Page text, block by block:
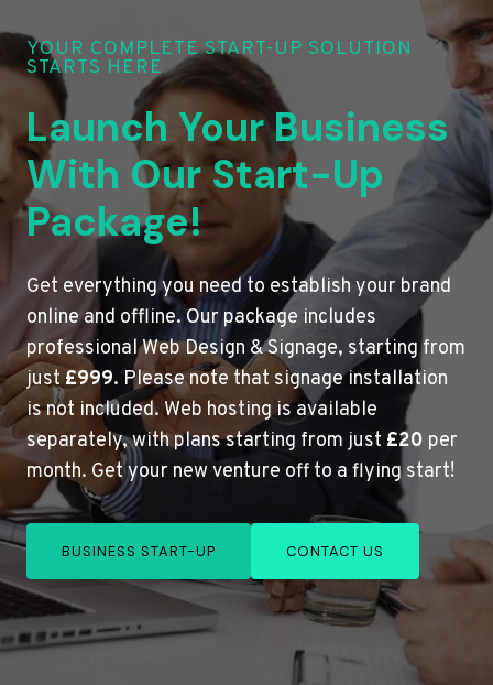
YOUR COMPLETE START-UP SOLUTION
STARTS HERE
Launch Your Business
With Our Start-Up
Package!
Get everything you need to establish your brand
online and offline. Our package includes
professional Web Design & Signage, starting from
just£999. Please note that signage installation
is not included. Web hosting is available
separately, with plans starting from just £20 per
month. Get your new venture off to a flying start!
BUSINESS START-UP CONTACT US